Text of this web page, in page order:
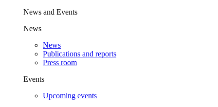
News and Events
News
News
Publications and reports
Press room
Events
Upcoming events